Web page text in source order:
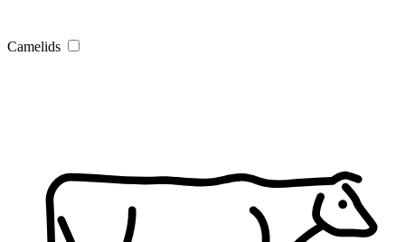
Camelids